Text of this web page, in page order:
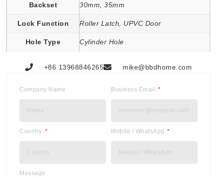
Backset 30mm, 35mm
Lock Function Roller Latch, UPVC Door
Hole Type Cylinder Hole
+86 13968846265 mike@bbdhome.com
Company Name Business Email
Country Mobile / WhatsApp
Message